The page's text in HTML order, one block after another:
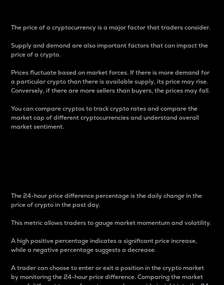
The price of a cryptocurrency is a major factor that traders consider.
Supply and demand are also important factors that can impact the
price of a crypto.
Prices fluctuate based on market forces. If there is more demand for
a particular crypto than there is available supply, its price may rise.
Conversely, if there are more sellers than buyers, the prices may fall.
You can compare cryptos to track crypto rates and compare the
market cap of different cryptocurrencies and understand overall
market sentiment.
The 24-hour price difference percentage is the daily change in the
price of crypto in the past day.
This metric allows traders to gauge market momentum and volatility.
A high positive percentage indicates a significant price increase,
while a negative percentage suggests a decrease.
A trader can choose to enter or exit a position in the crypto market
by monitoring the 24-hour price difference. Comparing the market